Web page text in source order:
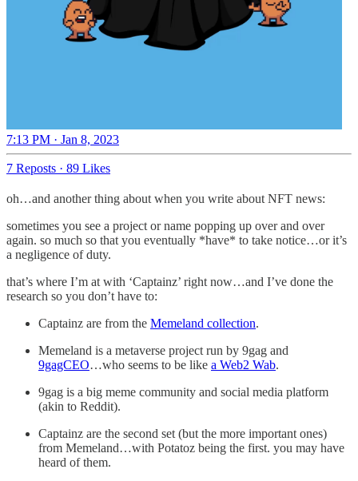
7:13 PM · Jan 8, 2023
7 Reposts · 89 Likes
oh…and another thing about when you write about NFT news:
sometimes you see a project or name popping up over and over
again. so much so that you eventually *have* to take notice…or it’s
a negligence of duty.
that’s where I’m at with ‘Captainz’ right now…and I’ve done the
research so you don’t have to:
Captainz are from the Memeland collection.
Memeland is a metaverse project run by 9gag and
9gagCEO…who seems to be like a Web2 Wab.
9gag is a big meme community and social media platform
(akin to Reddit).
Captainz are the second set (but the more important ones)
from Memeland…with Potatoz being the first. you may have
heard of them.